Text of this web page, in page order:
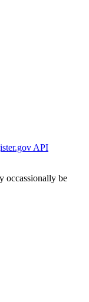
API
occassionally be